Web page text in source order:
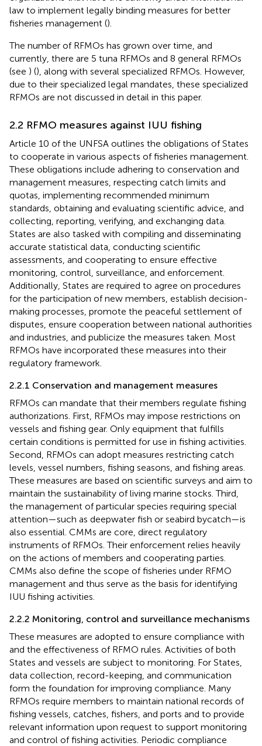
law to implement legally binding measures for better
fisheries management ().
The number of RFMOs has grown over time, and
currently, there are 5 tuna RFMOs and 8 general RFMOs
(see ) (), along with several specialized RFMOs. However,
due to their specialized legal mandates, these specialized
RFMOs are not discussed in detail in this paper.
2.2 RFMO measures against IUU fishing
Article 10 of the UNFSA outlines the obligations of States
to cooperate in various aspects of fisheries management.
These obligations include adhering to conservation and
management measures, respecting catch limits and
quotas, implementing recommended minimum
standards, obtaining and evaluating scientific advice, and
collecting, reporting, verifying, and exchanging data.
States are also tasked with compiling and disseminating
accurate statistical data, conducting scientific
assessments, and cooperating to ensure effective
monitoring, control, surveillance, and enforcement.
Additionally, States are required to agree on procedures
for the participation of new members, establish decision-
making processes, promote the peaceful settlement of
disputes, ensure cooperation between national authorities
and industries, and publicize the measures taken. Most
RFMOs have incorporated these measures into their
regulatory framework.
2.2.1 Conservation and management measures
RFMOs can mandate that their members regulate fishing
authorizations. First, RFMOs may impose restrictions on
vessels and fishing gear. Only equipment that fulfills
certain conditions is permitted for use in fishing activities.
Second, RFMOs can adopt measures restricting catch
levels, vessel numbers, fishing seasons, and fishing areas.
These measures are based on scientific surveys and aim to
maintain the sustainability of living marine stocks. Third,
the management of particular species requiring special
attention—such as deepwater fish or seabird bycatch—is
also essential. CMMs are core, direct regulatory
instruments of RFMOs. Their enforcement relies heavily
on the actions of members and cooperating parties.
CMMs also define the scope of fisheries under RFMO
management and thus serve as the basis for identifying
IUU fishing activities.
2.2.2 Monitoring, control and surveillance mechanisms
These measures are adopted to ensure compliance with
and the effectiveness of RFMO rules. Activities of both
States and vessels are subject to monitoring. For States,
data collection, record-keeping, and communication
form the foundation for improving compliance. Many
RFMOs require members to maintain national records of
fishing vessels, catches, fishers, and ports and to provide
relevant information upon request to support monitoring
and control of fishing activities. Periodic compliance